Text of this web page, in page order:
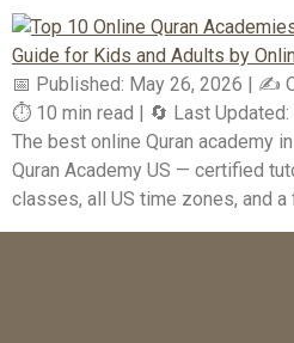
📅 Published: May 26, 2026 | ✍️
⏱️ 10 min read | 🔄 Last Updated:
The best online Quran academy
Quran Academy US — certified
classes, all US time zones, and a